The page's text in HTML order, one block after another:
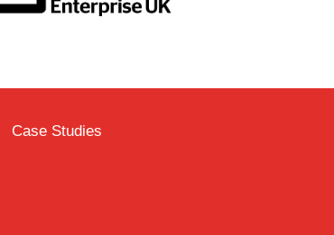
Case Studies